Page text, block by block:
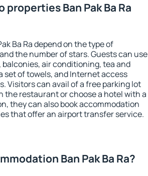
Ban Pak Ba Ra
Ba Ra depend on the type of
the number of stars. Guests can use
air conditioning, tea and
set of towels, and Internet access
Visitors can avail of a free parking lot
the restaurant or choose a hotel with a
they can also book accommodation
that offer an airport transfer service.
Ban Pak Ba Ra?